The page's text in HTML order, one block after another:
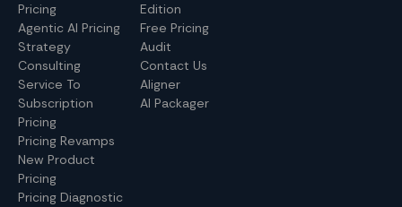
Pricing
Agentic AI Pricing
Strategy
Consulting
Service To
Subscription
Pricing
Pricing Revamps
New Product
Pricing
Pricing Diagnostic
Edition
Free Pricing
Audit
Contact Us
Aligner
AI Packager